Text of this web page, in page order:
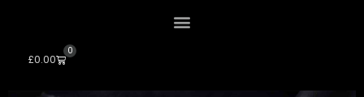
£0.00
0
Cart